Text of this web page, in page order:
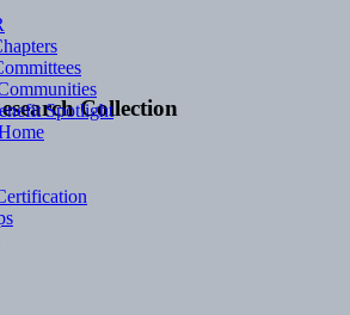
Collection
Spotlight